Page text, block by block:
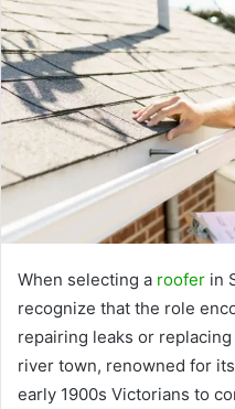
When selecting a roofer in
recognize that the role
repairing leaks or
river town, renowned for
early 1900s Victorians to